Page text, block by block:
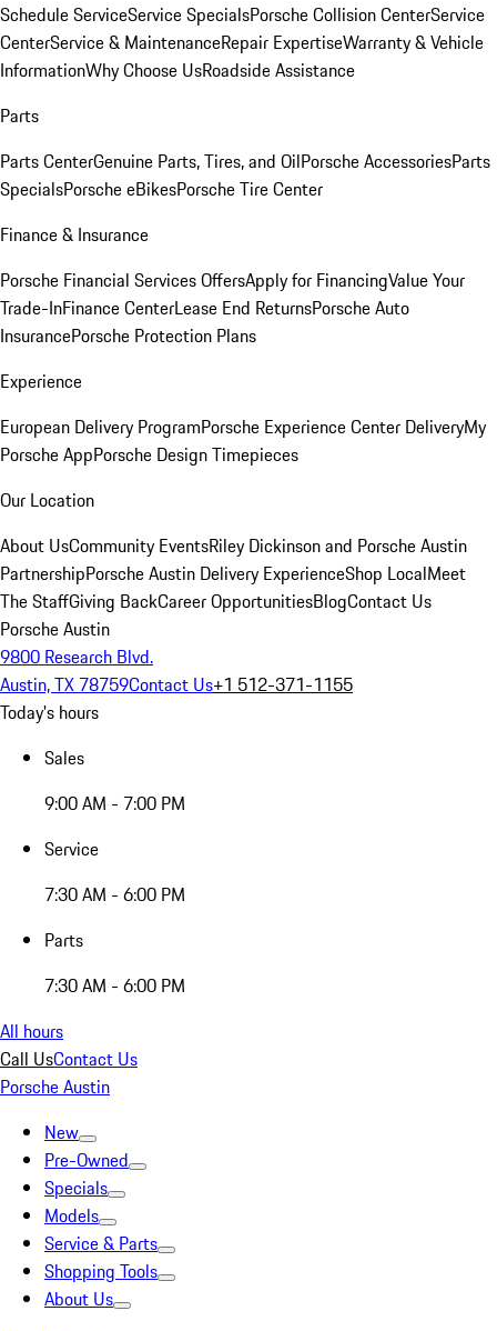
Schedule ServiceService SpecialsPorsche Collision CenterService
CenterService & MaintenanceRepair ExpertiseWarranty & Vehicle
InformationWhy Choose UsRoadside Assistance
Parts
Parts CenterGenuine Parts, Tires, and OilPorsche AccessoriesParts
SpecialsPorsche eBikesPorsche Tire Center
Finance & Insurance
Porsche Financial Services OffersApply for FinancingValue Your
Trade-InFinance CenterLease End ReturnsPorsche Auto
InsurancePorsche Protection Plans
Experience
European Delivery ProgramPorsche Experience Center DeliveryMy
Porsche AppPorsche Design Timepieces
Our Location
About UsCommunity EventsRiley Dickinson and Porsche Austin
PartnershipPorsche Austin Delivery ExperienceShop LocalMeet
The StaffGiving BackCareer OpportunitiesBlogContact Us
Porsche Austin
9800 Research Blvd.
Austin, TX 78759Contact Us+1 512-371-1155
Today's hours
Sales
9:00 AM - 7:00 PM
Service
7:30 AM - 6:00 PM
Parts
7:30 AM - 6:00 PM
All hours
Call UsContact Us
Porsche Austin
New
Pre-Owned
Specials
Models
Service & Parts
Shopping Tools
About Us